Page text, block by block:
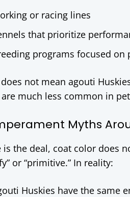
or racing lines
that prioritize
programs focused
not mean agouti
much less common in
Myths
is the deal, coat color does
or “primitive.” In reality:
Huskies have the same